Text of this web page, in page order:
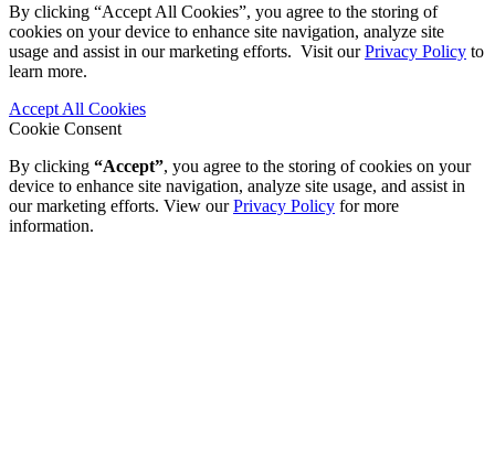
By clicking “Accept All Cookies”, you agree to the storing of
cookies on your device to enhance site navigation, analyze site
usage and assist in our marketing efforts. Visit ourPrivacy Policy to
learn more.
Accept All Cookies
Cookie Consent
By clicking “Accept”, you agree to the storing of cookies on your
device to enhance site navigation, analyze site usage, and assist in
our marketing efforts. View ourPrivacy Policy for more
information.